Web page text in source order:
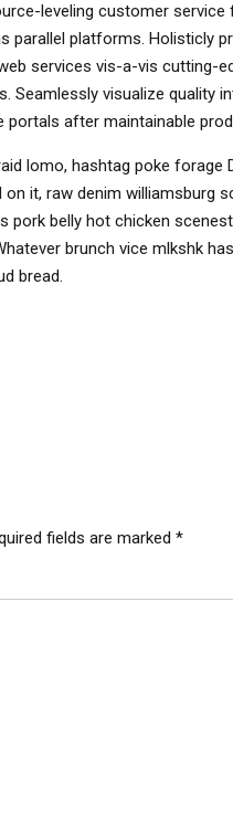
leveling customer
parallel platforms. Holisticly
services vis-a-vis cutting-
Seamlessly visualize quality
portals after maintainable
lomo, hashtag poke forage
it, raw denim williamsburg
pork belly hot chicken
brunch vice mlkshk
bread.
fields are marked *